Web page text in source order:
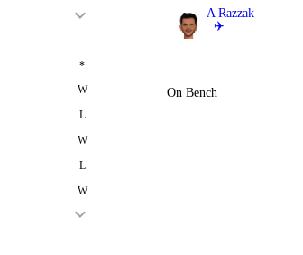
*
W
L
W
L
W
A Razzak
✈️
On Bench